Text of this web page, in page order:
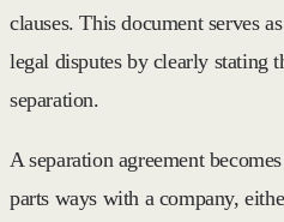
clauses. This document serves
legal disputes by clearly stating
separation.
A separation agreement
parts ways with a company,